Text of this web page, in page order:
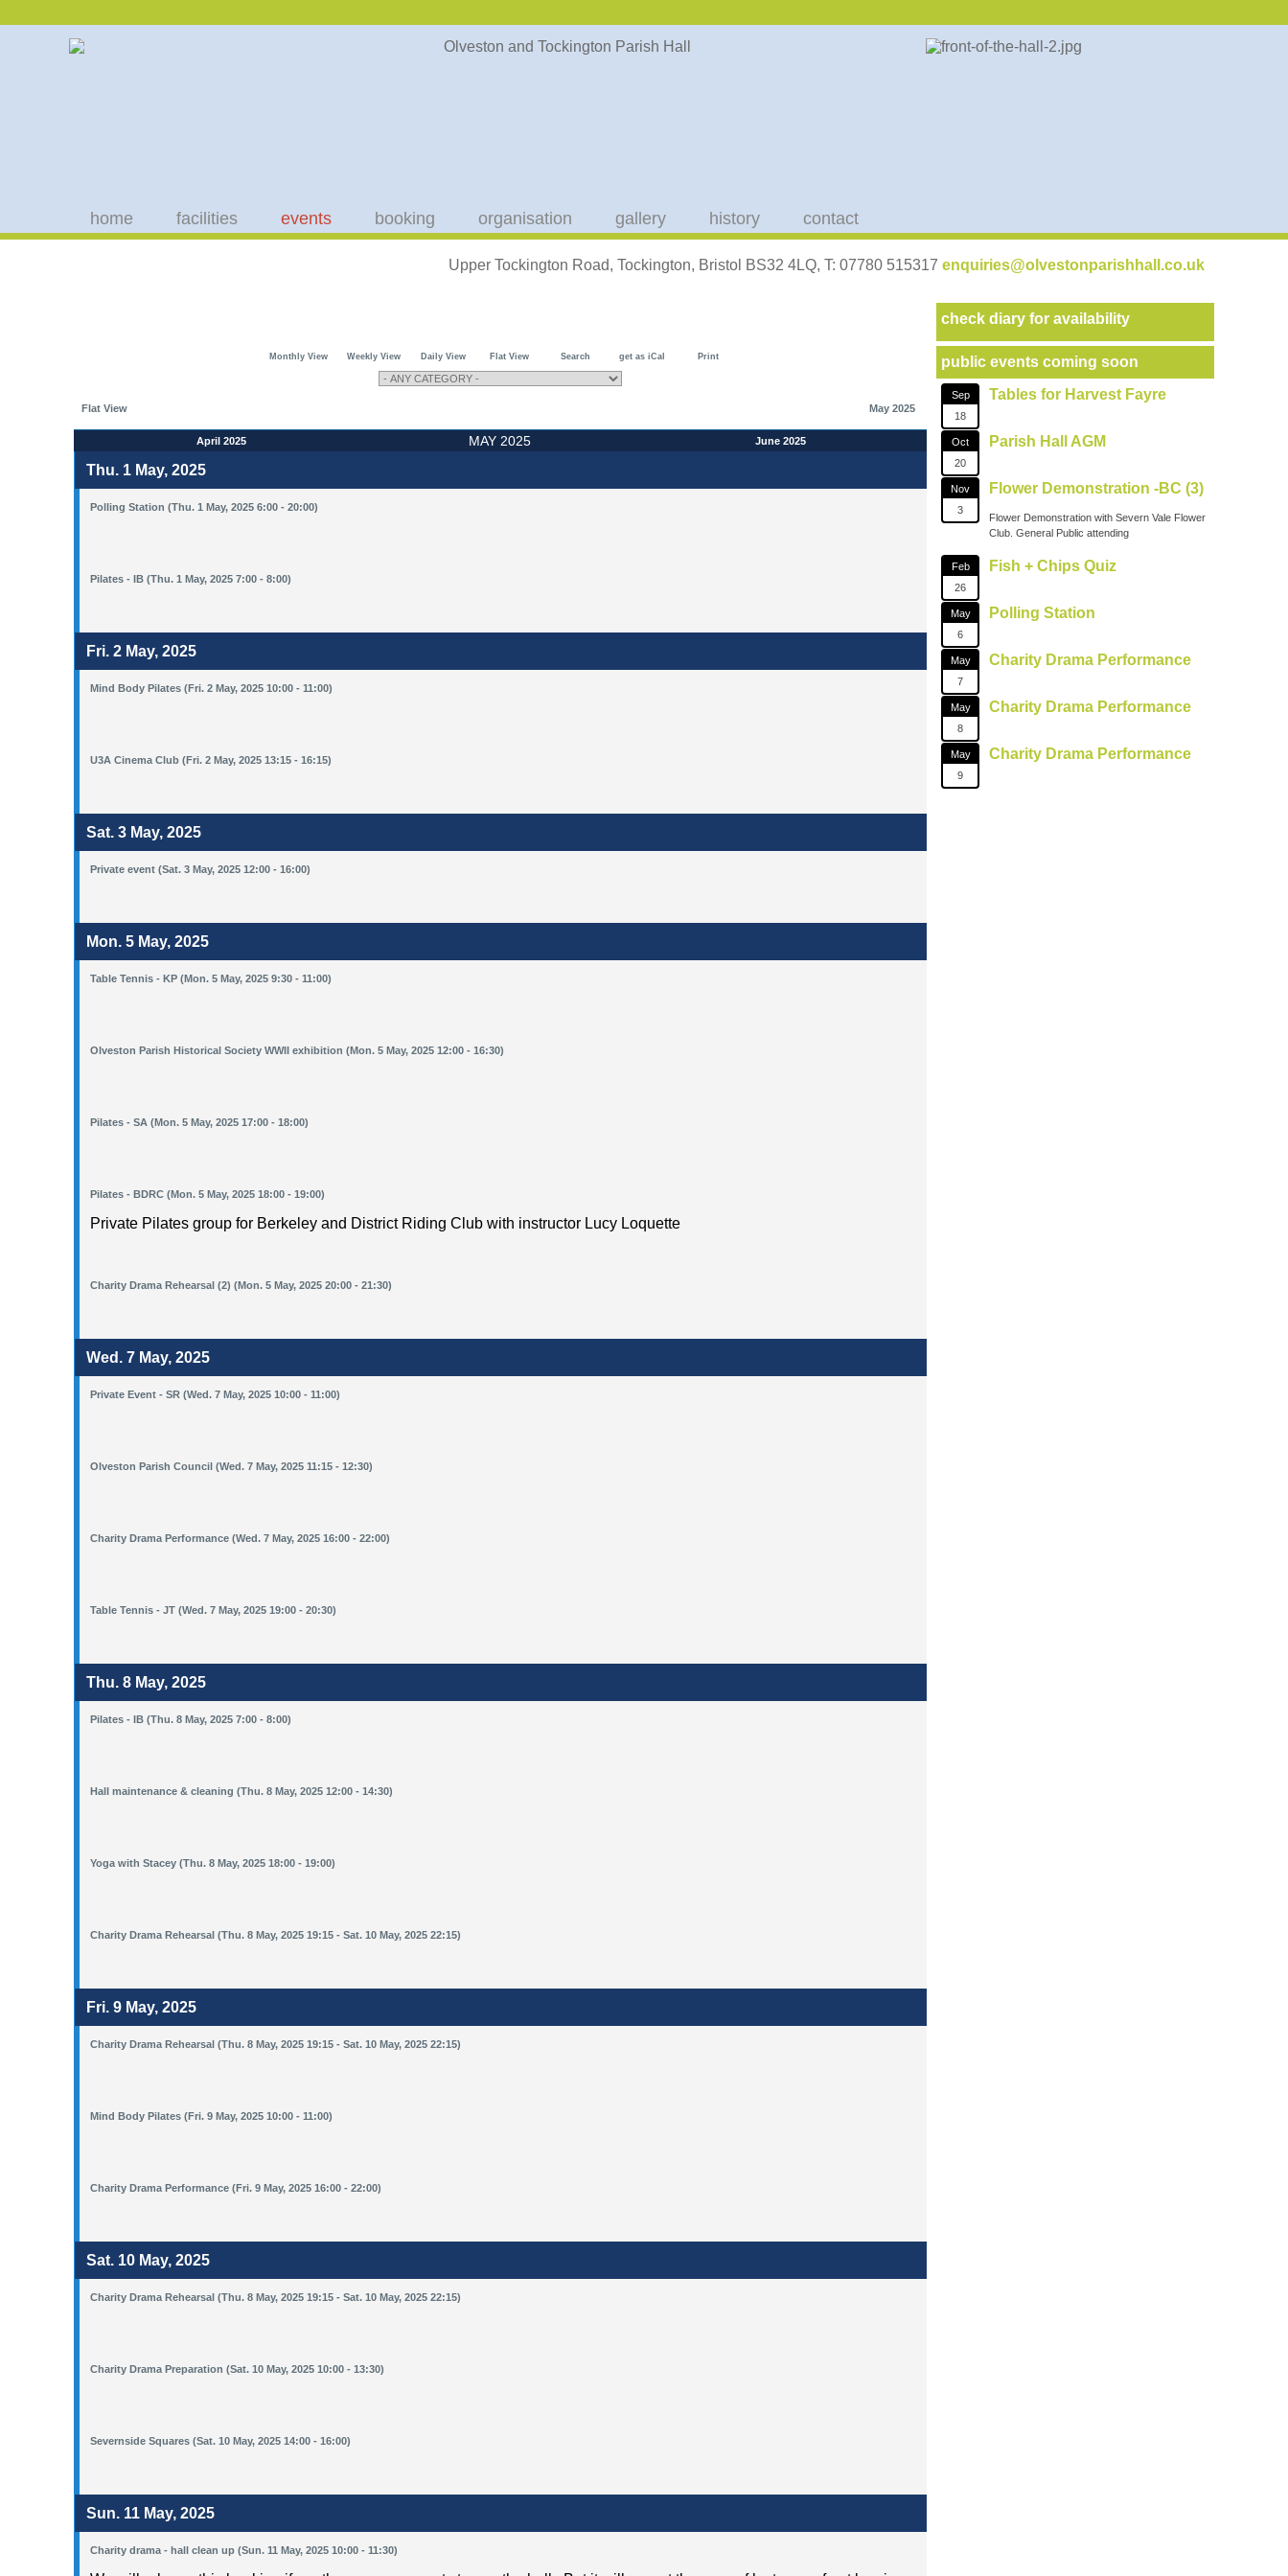
home facilities events booking organisation gallery history contact
Upper Tockington Road, Tockington, Bristol BS32 4LQ, T: 07780 515317 enquiries@olvestonparishhall.co.uk
Monthly View Weekly View Daily View Flat View Search get as iCal Print
Flat View May 2025
April 2025 MAY 2025 June 2025
Thu. 1 May, 2025
Polling Station (Thu. 1 May, 2025 6:00 - 20:00)
Pilates - IB (Thu. 1 May, 2025 7:00 - 8:00)
Fri. 2 May, 2025
Mind Body Pilates (Fri. 2 May, 2025 10:00 - 11:00)
U3A Cinema Club (Fri. 2 May, 2025 13:15 - 16:15)
Sat. 3 May, 2025
Private event (Sat. 3 May, 2025 12:00 - 16:00)
Mon. 5 May, 2025
Table Tennis - KP (Mon. 5 May, 2025 9:30 - 11:00)
Olveston Parish Historical Society WWII exhibition (Mon. 5 May, 2025 12:00 - 16:30)
Pilates - SA (Mon. 5 May, 2025 17:00 - 18:00)
Pilates - BDRC (Mon. 5 May, 2025 18:00 - 19:00)
Private Pilates group for Berkeley and District Riding Club with instructor Lucy Loquette
Charity Drama Rehearsal (2) (Mon. 5 May, 2025 20:00 - 21:30)
Wed. 7 May, 2025
Private Event - SR (Wed. 7 May, 2025 10:00 - 11:00)
Olveston Parish Council (Wed. 7 May, 2025 11:15 - 12:30)
Charity Drama Performance (Wed. 7 May, 2025 16:00 - 22:00)
Table Tennis - JT (Wed. 7 May, 2025 19:00 - 20:30)
Thu. 8 May, 2025
Pilates - IB (Thu. 8 May, 2025 7:00 - 8:00)
Hall maintenance & cleaning (Thu. 8 May, 2025 12:00 - 14:30)
Yoga with Stacey (Thu. 8 May, 2025 18:00 - 19:00)
Charity Drama Rehearsal (Thu. 8 May, 2025 19:15 - Sat. 10 May, 2025 22:15)
Fri. 9 May, 2025
Charity Drama Rehearsal (Thu. 8 May, 2025 19:15 - Sat. 10 May, 2025 22:15)
Mind Body Pilates (Fri. 9 May, 2025 10:00 - 11:00)
Charity Drama Performance (Fri. 9 May, 2025 16:00 - 22:00)
Sat. 10 May, 2025
Charity Drama Rehearsal (Thu. 8 May, 2025 19:15 - Sat. 10 May, 2025 22:15)
Charity Drama Preparation (Sat. 10 May, 2025 10:00 - 13:30)
Severnside Squares (Sat. 10 May, 2025 14:00 - 16:00)
Sun. 11 May, 2025
Charity drama - hall clean up (Sun. 11 May, 2025 10:00 - 11:30)
check diary for availability
public events coming soon
Sep
18
Tables for Harvest Fayre
Oct
20
Parish Hall AGM
Nov
3
Flower Demonstration -BC (3)
Flower Demonstration with Severn Vale Flower
Club. General Public attending
Feb
26
Fish + Chips Quiz
May
6
Polling Station
May
7
Charity Drama Performance
May
8
Charity Drama Performance
May
9
Charity Drama Performance